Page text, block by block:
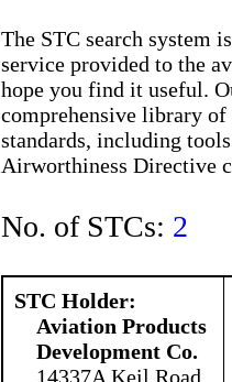
The STC search system
service provided to the
hope you find it useful.
comprehensive library
standards, including
Airworthiness Directive
No. of STCs: 2
STC Holder:
Aviation Products
Development Co.
14337A Keil Road